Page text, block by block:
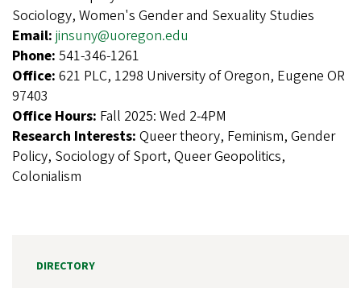
Sociology, Women's Gender and Sexuality Studies
Email: jinsuny@uoregon.edu
Phone: 541-346-1261
Office: 621 PLC, 1298 University of Oregon, Eugene OR
97403
Office Hours: Fall 2025: Wed 2-4PM
Research Interests: Queer theory, Feminism, Gender
Policy, Sociology of Sport, Queer Geopolitics,
Colonialism
DIRECTORY